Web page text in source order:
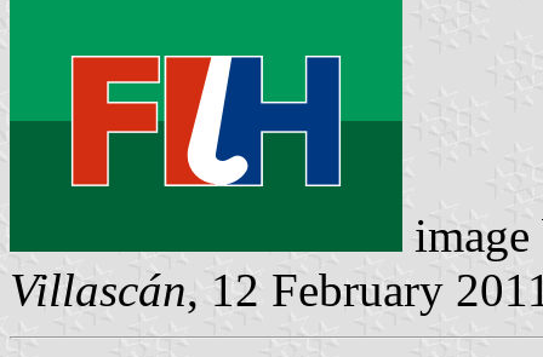
Villascán, 12 February